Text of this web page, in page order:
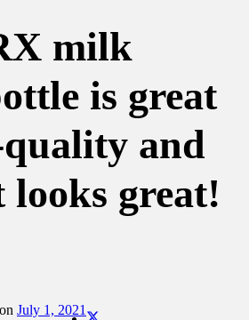
milk
is great
and
great!
July 1, 2021